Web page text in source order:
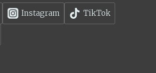
Instagram TikTok